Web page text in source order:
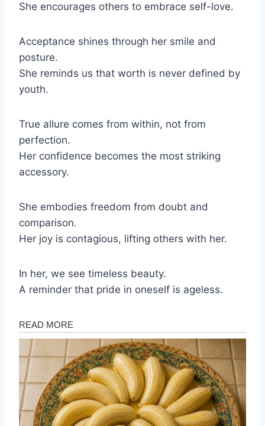
She encourages others to embrace self-love.
Acceptance shines through her smile and
posture.
She reminds us that worth is never defined by
youth.
True allure comes from within, not from
perfection.
Her confidence becomes the most striking
accessory.
She embodies freedom from doubt and
comparison.
Her joy is contagious, lifting others with her.
In her, we see timeless beauty.
A reminder that pride in oneself is ageless.